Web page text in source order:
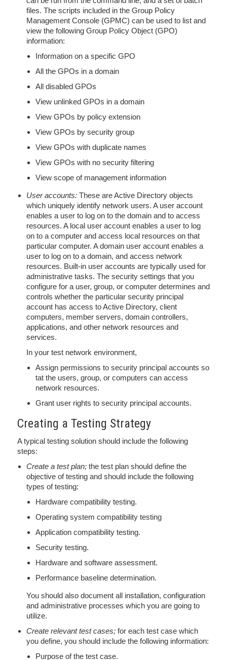
files. The scripts included in the Group Policy
Management Console (GPMC) can be used to list and
view the following Group Policy Object (GPO)
information:
Information on a specific GPO
All the GPOs in a domain
All disabled GPOs
View unlinked GPOs in a domain
View GPOs by policy extension
View GPOs by security group
View GPOs with duplicate names
View GPOs with no security filtering
View scope of management information
User accounts: These are Active Directory objects
which uniquely identify network users. A user account
enables a user to log on to the domain and to access
resources. A local user account enables a user to log
on to a computer and access local resources on that
particular computer. A domain user account enables a
user to log on to a domain, and access network
resources. Built-in user accounts are typically used for
administrative tasks. The security settings that you
configure for a user, group, or computer determines and
controls whether the particular security principal
account has access to Active Directory, client
computers, member servers, domain controllers,
applications, and other network resources and
services.
In your test network environment,
Assign permissions to security principal accounts so
tat the users, group, or computers can access
network resources.
Grant user rights to security principal accounts.
Creating a Testing Strategy
A typical testing solution should include the following
steps:
Create a test plan; the test plan should define the
objective of testing and should include the following
types of testing:
Hardware compatibility testing.
Operating system compatibility testing
Application compatibility testing.
Security testing.
Hardware and software assessment.
Performance baseline determination.
You should also document all installation, configuration
and administrative processes which you are going to
utilize.
Create relevant test cases; for each test case which
you define, you should include the following information:
Purpose of the test case.